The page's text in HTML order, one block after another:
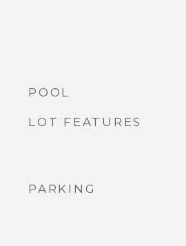
POOL
LOT FEATURES
PARKING